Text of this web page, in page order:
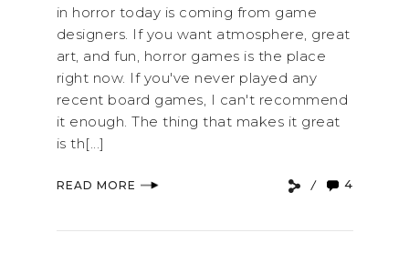
in horror today is coming from game
designers. If you want atmosphere, great
art, and fun, horror games is the place
right now. If you've never played any
recent board games, I can't recommend
it enough. The thing that makes it great
is th[...]
READ MORE 4